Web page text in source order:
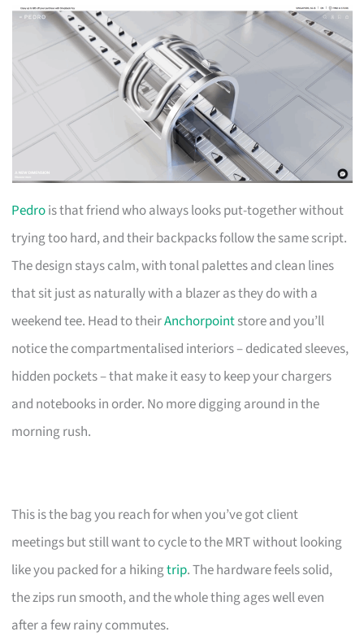
Pedrois that friend who always looks put-together without
trying too hard, and their backpacks follow the same script.
The design stays calm, with tonal palettes and clean lines
that sit just as naturally with a blazer as they do with a
weekend tee. Head to theirAnchorpointstore and you’ll
notice the compartmentalised interiors – dedicated sleeves,
hidden pockets – that make it easy to keep your chargers
and notebooks in order. No more digging around in the
morning rush.
This is the bag you reach for when you’ve got client
meetings but still want to cycle to the MRT without looking
like you packed for a hikingtrip. The hardware feels solid,
the zips run smooth, and the whole thing ages well even
after a few rainy commutes.